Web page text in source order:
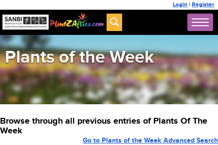
Login | Register
Plants of the Week
Browse through all previous entries of Plants Of The
Week
Go to Plants of the Week Advanced Search